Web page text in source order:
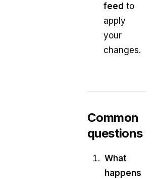
feed to
apply
your
changes.
Common
questions
What
happens